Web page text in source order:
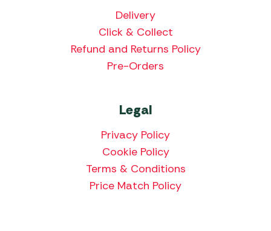
Delivery
Click & Collect
Refund and Returns Policy
Pre-Orders
Legal
Privacy Policy
Cookie Policy
Terms & Conditions
Price Match Policy